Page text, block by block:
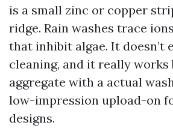
is a small zinc or copper
ridge. Rain washes trace
that inhibit algae. It doesn’t
cleaning, and it really works
aggregate with a actual
low-impression upload-on
designs.